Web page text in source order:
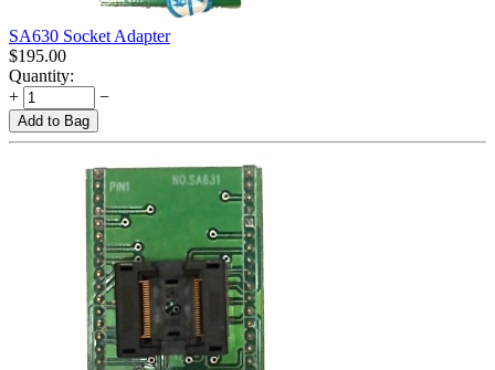
SA630 Socket Adapter
$195.00
Quantity:
+
−
Add to Bag